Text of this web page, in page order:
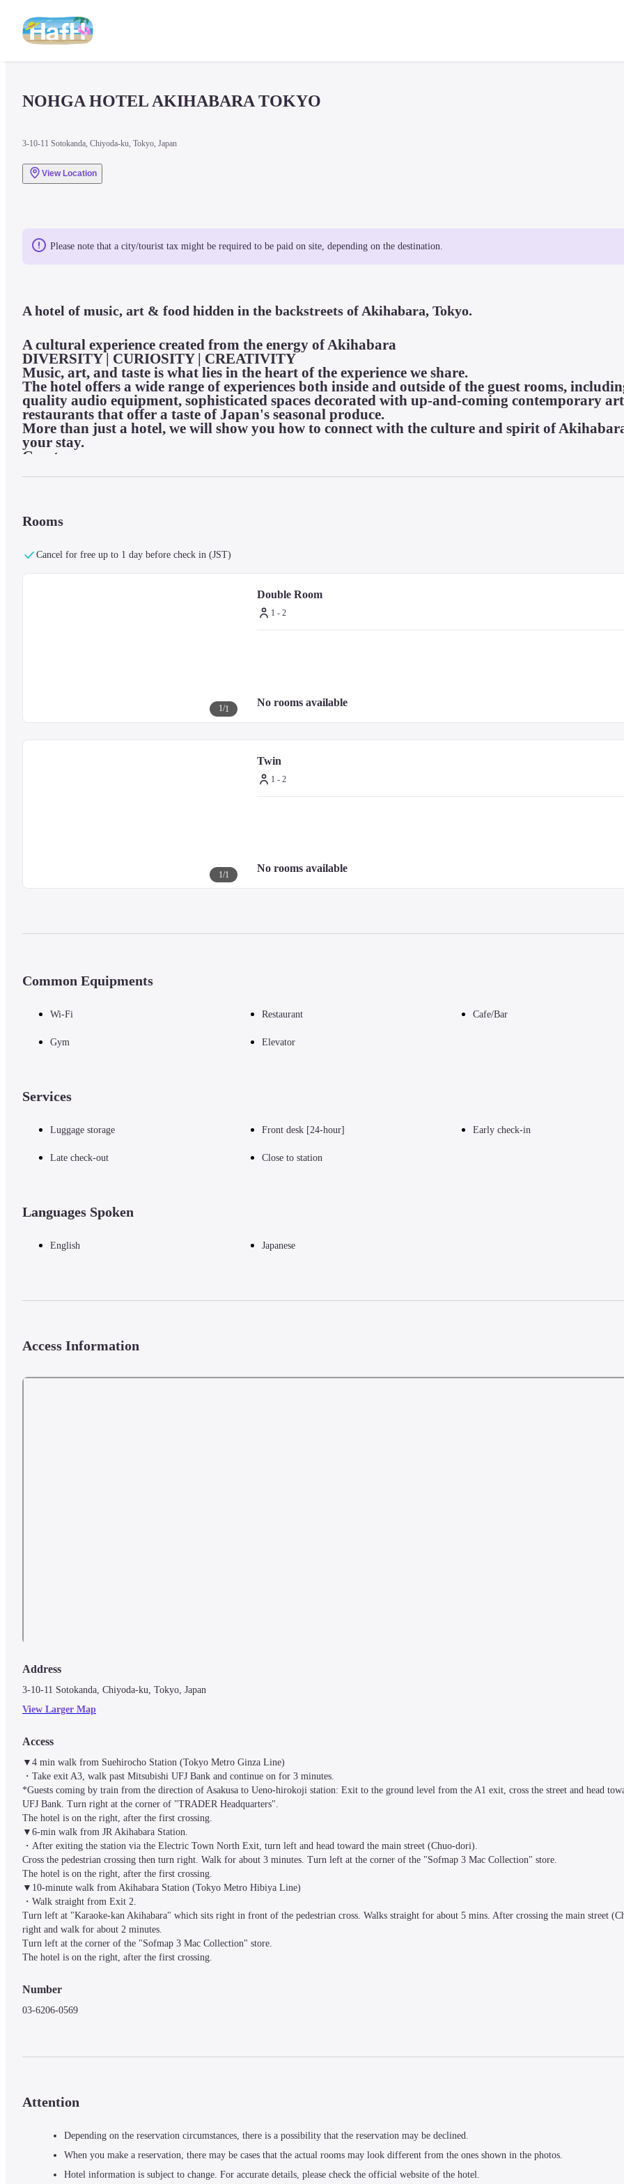
NOHGA HOTEL AKIHABARA TOKYO
3-10-11 Sotokanda, Chiyoda-ku, Tokyo, Japan
View Location
Please note that a city/tourist tax might be required to be paid on site, depending on the destination.
A hotel of music, art & food hidden in the backstreets of Akihabara, Tokyo.
A cultural experience created from the energy of Akihabara
DIVERSITY | CURIOSITY | CREATIVITY
Music, art, and taste is what lies in the heart of the experience we share.
The hotel offers a wide range of experiences both inside and outside of the guest rooms,
quality audio equipment, sophisticated spaces decorated with up-and-coming contemporary
restaurants that offer a taste of Japan's seasonal produce.
More than just a hotel, we will show you how to connect with the culture and spirit of
your stay.
Guest rooms:
All rooms are non-smoking
Bed width: 160cm
Pillow and loungewear: "Atmospheres Japon" original
Room amenities: toothbrush, hangers, etc.
It's possible to watch the streaming services in all room types.
Rooms
Cancel for free up to 1 day before check in (JST)
1/1
Double Room
1 - 2
No rooms available
1/1
Twin
1 - 2
No rooms available
Common Equipments
Wi-Fi Restaurant Cafe/Bar
Gym Elevator
Services
Luggage storage Front desk [24-hour] Early check-in
Late check-out Close to station
Languages Spoken
English Japanese
Access Information
Address
3-10-11 Sotokanda, Chiyoda-ku, Tokyo, Japan
View Larger Map
Access
▼4 min walk from Suehirocho Station (Tokyo Metro Ginza Line)
・Take exit A3, walk past Mitsubishi UFJ Bank and continue on for 3 minutes.
*Guests coming by train from the direction of Asakusa to Ueno-hirokoji station: Exit to the ground level from the A1 exit, cross the street and head
UFJ Bank. Turn right at the corner of "TRADER Headquarters".
The hotel is on the right, after the first crossing.
▼6-min walk from JR Akihabara Station.
・After exiting the station via the Electric Town North Exit, turn left and head toward the main street (Chuo-dori).
Cross the pedestrian crossing then turn right. Walk for about 3 minutes. Turn left at the corner of the "Sofmap 3 Mac Collection" store.
The hotel is on the right, after the first crossing.
▼10-minute walk from Akihabara Station (Tokyo Metro Hibiya Line)
・Walk straight from Exit 2.
Turn left at "Karaoke-kan Akihabara" which sits right in front of the pedestrian cross. Walks straight for about 5 mins. After crossing the main street
right and walk for about 2 minutes.
Turn left at the corner of the "Sofmap 3 Mac Collection" store.
The hotel is on the right, after the first crossing.
Number
03-6206-0569
Attention
Depending on the reservation circumstances, there is a possibility that the reservation may be declined.
When you make a reservation, there may be cases that the actual rooms may look different from the ones shown in the photos.
Hotel information is subject to change. For accurate details, please check the official website of the hotel.